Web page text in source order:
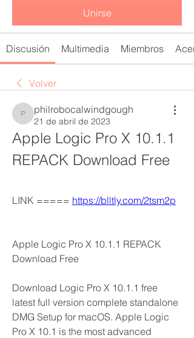
Unirse
Discusión Multimedia Miembros
Volver
philrobocalwindgough
philrobocalwindgough
21 de abril de 2023
Apple Logic Pro X 10.1.1
REPACK Download Free
LINK ===== https://blltly.com/2tsm2p
Apple Logic Pro X 10.1.1 REPACK
Download Free
Download Logic Pro X 10.1.1 free
latest full version complete standalone
DMG Setup for macOS. Apple Logic
Pro X 10.1 is the most advanced